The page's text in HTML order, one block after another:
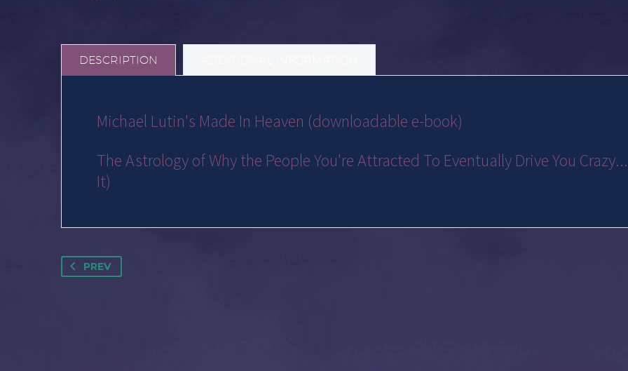
DESCRIPTION
Michael Lutin's Made In Heaven (downloadable e-book)
The Astrology of Why the People You're Attracted To Eventually Drive You
It)
PREV